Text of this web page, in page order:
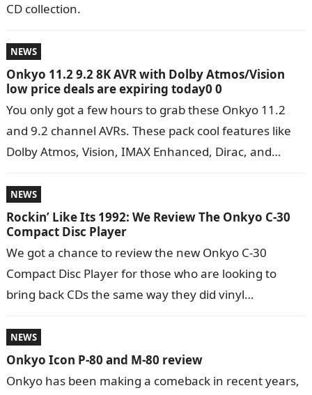
CD collection.
NEWS
Onkyo 11.2 9.2 8K AVR with Dolby Atmos/Vision
low price deals are expiring today0 0
You only got a few hours to grab these Onkyo 11.2
and 9.2 channel AVRs. These pack cool features like
Dolby Atmos, Vision, IMAX Enhanced, Dirac, and
NEWS
Rockin’ Like Its 1992: We Review The Onkyo C-30
Compact Disc Player
We got a chance to review the new Onkyo C-30
Compact Disc Player for those who are looking to
bring back CDs the same way they did vinyl…
NEWS
Onkyo Icon P-80 and M-80 review
Onkyo has been making a comeback in recent years,